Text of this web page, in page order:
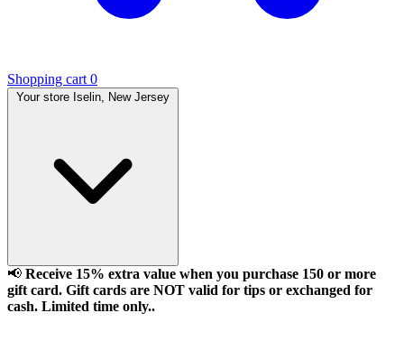
Shopping cart 0
Your store Iselin, New Jersey
📢 Receive 15% extra value when you purchase 150 or more
gift card. Gift cards are NOT valid for tips or exchanged for
cash. Limited time only..